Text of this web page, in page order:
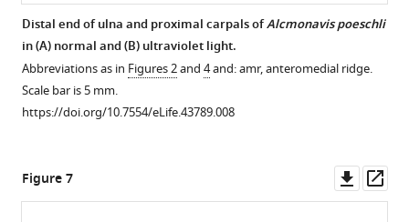
Distal end of ulna and proximal carpals ofAlcmonavis poeschli
in (A) normal and (B) ultraviolet light.
Abbreviations as in Figures 2and 4and: amr, anteromedial ridge.
Scale bar is 5 mm.
https://doi.org/10.7554/eLife.43789.008
Figure 7
asset